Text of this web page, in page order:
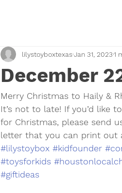
December
lilystoyboxtexasJan 31, 20231
Merry Christmas to Haily &
It’s not to late! If you’d like
for Christmas, please send
letter that you can print out
#lilystoybox #kidfounder
#toysforkids
#giftideas